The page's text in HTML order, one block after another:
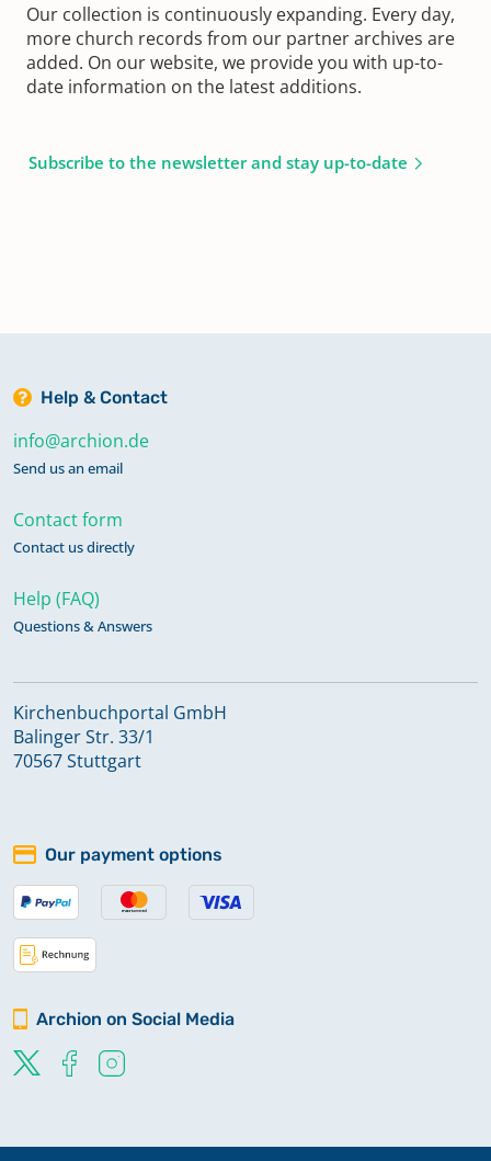
Our collection is continuously expanding. Every day,
more church records from our partner archives are
added. On our website, we provide you with up-to-
date information on the latest additions.
Subscribe to the newsletter and stay up-to-date
Help & Contact
info@archion.de
Send us an email
Contact form
Contact us directly
Help (FAQ)
Questions & Answers
Kirchenbuchportal GmbH
Balinger Str. 33/1
70567 Stuttgart
Our payment options
Archion on Social Media